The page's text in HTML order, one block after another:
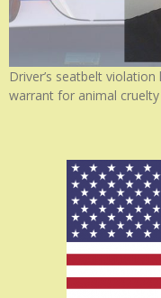
Driver’s seatbelt
warrant for animal cruelty